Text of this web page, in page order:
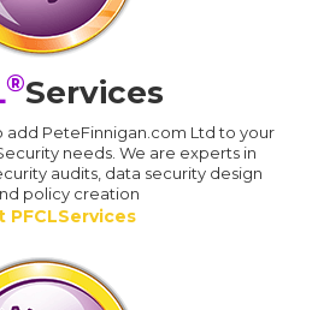
®Services
add PeteFinnigan.com Ltd to your
needs. We are experts in
audits, data security design
policy creation
PFCLServices